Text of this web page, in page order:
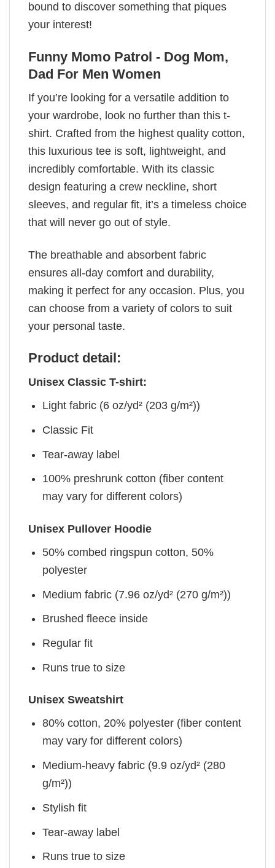
bound to discover something that piques
your interest!
Funny Momo Patrol - Dog Mom,
Dad For Men Women
If you’re looking for a versatile addition to
your wardrobe, look no further than this t-
shirt. Crafted from the highest quality cotton,
this luxurious tee is soft, lightweight, and
incredibly comfortable. With its classic
design featuring a crew neckline, short
sleeves, and regular fit, it’s a timeless choice
that will never go out of style.
The breathable and absorbent fabric
ensures all-day comfort and durability,
making it perfect for any occasion. Plus, you
can choose from a variety of colors to suit
your personal taste.
Product detail:
Unisex Classic T-shirt:
Light fabric (6 oz/yd² (203 g/m²))
Classic Fit
Tear-away label
100% preshrunk cotton (fiber content
may vary for different colors)
Unisex Pullover Hoodie
50% combed ringspun cotton, 50%
polyester
Medium fabric (7.96 oz/yd² (270 g/m²))
Brushed fleece inside
Regular fit
Runs true to size
Unisex Sweatshirt
80% cotton, 20% polyester (fiber content
may vary for different colors)
Medium-heavy fabric (9.9 oz/yd² (280
g/m²))
Stylish fit
Tear-away label
Runs true to size